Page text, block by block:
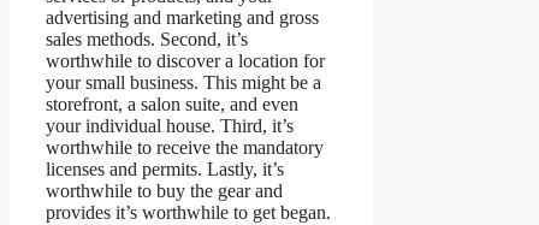
advertising and marketing and gross
sales methods. Second, it’s
worthwhile to discover a location for
your small business. This might be a
storefront, a salon suite, and even
your individual house. Third, it’s
worthwhile to receive the mandatory
licenses and permits. Lastly, it’s
worthwhile to buy the gear and
provides it’s worthwhile to get began.